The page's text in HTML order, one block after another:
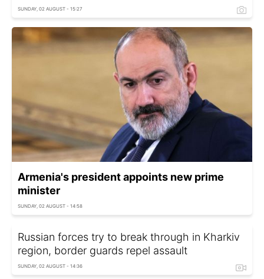
SUNDAY, 02 AUGUST - 15:27
Armenia's president appoints new prime
minister
SUNDAY, 02 AUGUST - 14:58
Russian forces try to break through in Kharkiv
region, border guards repel assault
SUNDAY, 02 AUGUST - 14:36